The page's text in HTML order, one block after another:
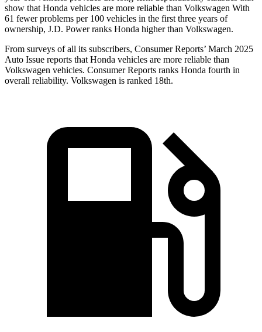
show that Honda vehicles are more reliable than Volkswagen With
61 fewer problems per 100 vehicles in the first three years of
ownership, J.D. Power ranks Honda higher than Volkswagen.
From surveys of all its subscribers, Consumer Reports’ March 2025
Auto Issue reports that Honda vehicles are more reliable than
Volkswagen vehicles. Consumer Reports ranks Honda fourth in
overall reliability. Volkswagen is ranked 18th.